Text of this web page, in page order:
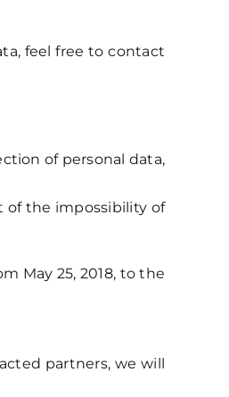
feel free to contact
of personal data,
of the impossibility of
May 25, 2018, to the
partners, we will